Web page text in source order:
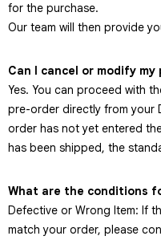
for the purchase.
Our team will then provide
Can I cancel or modify my
Yes. You can proceed with
pre-order directly from your
order has not yet entered
has been shipped, the
What are the conditions
Defective or Wrong Item: If
match your order, please